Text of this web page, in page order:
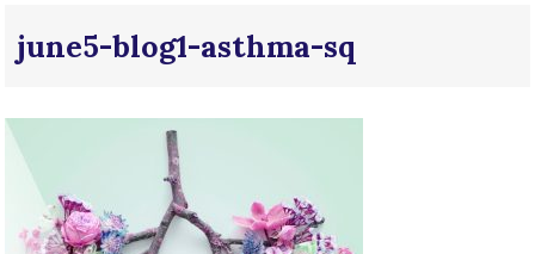
june5-blog1-asthma-sq